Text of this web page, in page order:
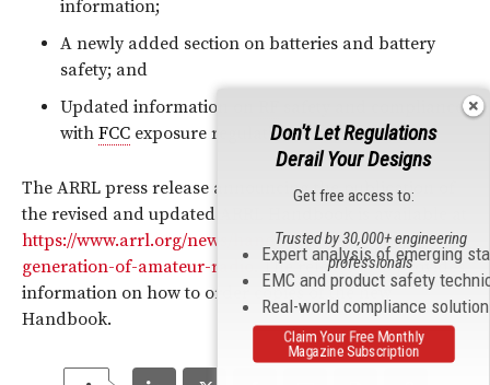
information;
A newly added section on batteries and battery
safety; and
Updated information on
safety and compliance
with FCC exposure regulations.
The ARRL press release announcing the publication of
the revised and updated ARRL Handbook is available at
https://www.arrl.org/news/handbook-101-a-new-
generation-of-amateur-radio
. The release also provides
information on how to order copies of the new
Handbook.
Don't Let Regulations
Derail Your Designs
Get free access to:
Expert analysis of emerging
EMC and product safety
Real-world compliance
Trusted by 30,000+ engineering
professionals
Claim Your Free Monthly
Magazine Subscription